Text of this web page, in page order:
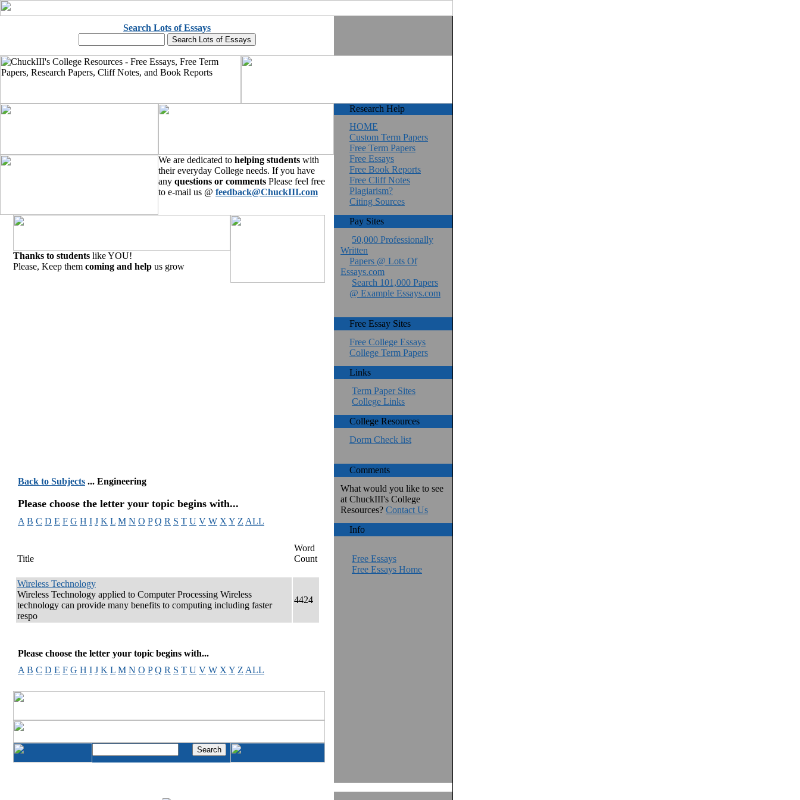
Search Lots of Essays
We are dedicated to helping students with
their everyday College needs. If you have
any questions or comments Please feel free
to e-mail us @ feedback@ChuckIII.com
Thanks to students like YOU!
Please, Keep them coming and help us grow
Back to Subjects ... Engineering
Please choose the letter your topic begins with...
A B C D E F G H I J K L M N O P Q R S T U V W X Y Z ALL
Title
Word
Count
Wireless Technology
Wireless Technology applied to Computer Processing Wireless
technology can provide many benefits to computing including faster
respo
4424
Please choose the letter your topic begins with...
A B C D E F G H I J K L M N O P Q R S T U V W X Y Z ALL
Research Help
HOME
Custom Term Papers
Free Term Papers
Free Essays
Free Book Reports
Free Cliff Notes
Plagiarism?
Citing Sources
Pay Sites
50,000 Professionally
Written
Papers @ Lots Of
Essays.com
Search 101,000 Papers
@ Example Essays.com
Free Essay Sites
Free College Essays
College Term Papers
Links
Term Paper Sites
College Links
College Resources
Dorm Check list
Comments
What would you like to see
at ChuckIII's College
Resources? Contact Us
Info
Free Essays
Free Essays Home